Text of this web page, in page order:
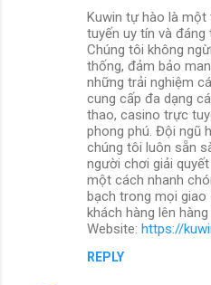
Kuwin tự hào là
tuyến uy tín và đáng
Chúng tôi không
thống, đảm bảo
những trải nghiệm
cung cấp đa dạng
thao, casino trực
phong phú. Đội ngũ
chúng tôi luôn sẵn
người chơi giải
một cách nhanh
bạch trong mọi giao
khách hàng lên hàng
Website: https://
REPLY